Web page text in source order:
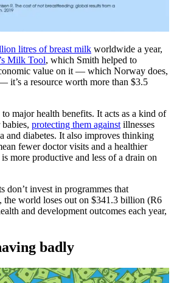
litres of breast milk worldwide a year,
Milk Tool, which Smith helped to
value on it — which Norway does,
it’s a resource worth more than $3.5
major health benefits. It acts as a kind of
protecting them against illnesses
and diabetes. It also improves thinking
fewer doctor visits and a healthier
more productive and less of a drain on
don’t invest in programmes that
the world loses out on $341.3 billion (R6
and development outcomes each year,
badly